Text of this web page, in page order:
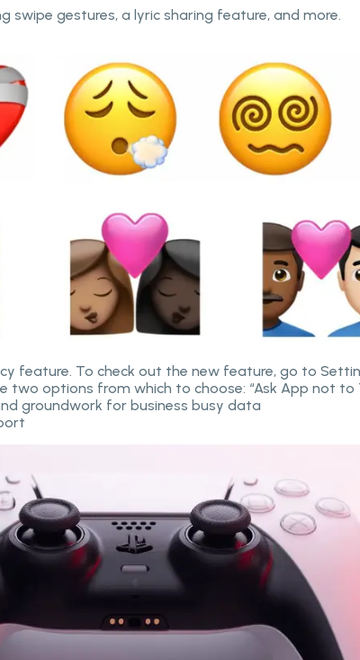
swipe gestures, a lyric sharing feature, and more.
feature. To check out the new feature, go to
two options from which to choose: “Ask App not to
groundwork for business busy data